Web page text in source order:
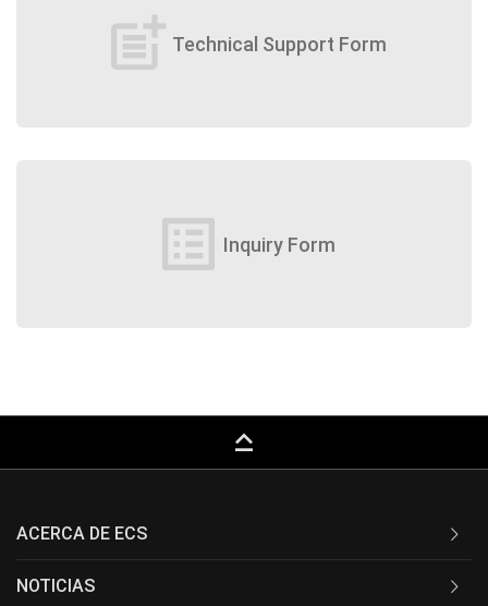
post_add Technical Support Form
list_alt Inquiry Form
keyboard_capslock
ACERCA DE ECS
NOTICIAS